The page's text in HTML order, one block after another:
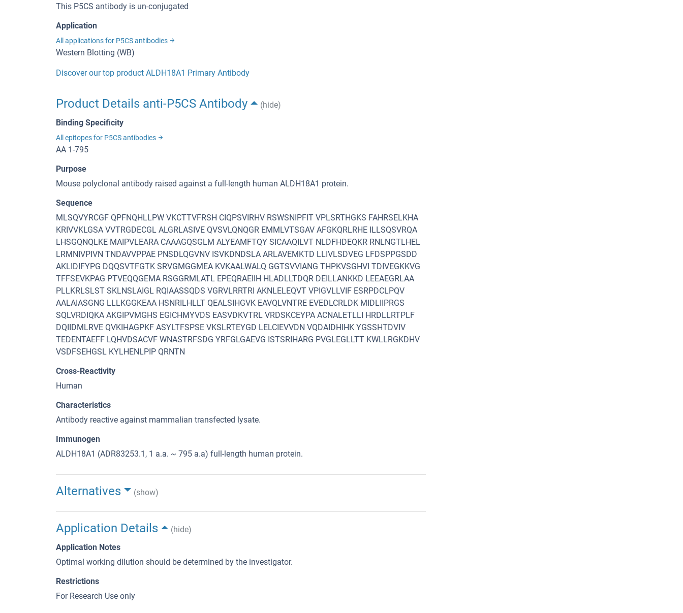
This P5CS antibody is un-conjugated
Application
All applications for P5CS antibodies
Western Blotting (WB)
Discover our top product ALDH18A1 Primary Antibody
Product Details anti-P5CS Antibody
(hide)
Binding Specificity
All epitopes for P5CS antibodies
AA 1-795
Purpose
Mouse polyclonal antibody raised against a full-length human ALDH18A1 protein.
Sequence
MLSQVYRCGF QPFNQHLLPW VKCTTVFRSH CIQPSVIRHV RSWSNIPFIT VPLSRTHGKS FAHRSELKHA
KRIVVKLGSA VVTRGDECGL ALGRLASIVE QVSVLQNQGR EMMLVTSGAV AFGKQRLRHE ILLSQSVRQA
LHSGQNQLKE MAIPVLEARA CAAAGQSGLM ALYEAMFTQY SICAAQILVT NLDFHDEQKR RNLNGTLHEL
LRMNIVPIVN TNDAVVPPAE PNSDLQGVNV ISVKDNDSLA ARLAVEMKTD LLIVLSDVEG LFDSPPGSDD
AKLIDIFYPG DQQSVTFGTK SRVGMGGMEA KVKAALWALQ GGTSVVIANG THPKVSGHVI TDIVEGKKVG
TFFSEVKPAG PTVEQQGEMA RSGGRMLATL EPEQRAEIIH HLADLLTDQR DEILLANKKD LEEAEGRLAA
PLLKRLSLST SKLNSLAIGL RQIAASSQDS VGRVLRRTRI AKNLELEQVT VPIGVLLVIF ESRPDCLPQV
AALAIASGNG LLLKGGKEAA HSNRILHLLT QEALSIHGVK EAVQLVNTRE EVEDLCRLDK MIDLIIPRGS
SQLVRDIQKA AKGIPVMGHS EGICHMYVDS EASVDKVTRL VRDSKCEYPA ACNALETLLI HRDLLRTPLF
DQIIDMLRVE QVKIHAGPKF ASYLTFSPSE VKSLRTEYGD LELCIEVVDN VQDAIDHIHK YGSSHTDVIV
TEDENTAEFF LQHVDSACVF WNASTRFSDG YRFGLGAEVG ISTSRIHARG PVGLEGLLTT KWLLRGKDHV
VSDFSEHGSL KYLHENLPIP QRNTN
Cross-Reactivity
Human
Characteristics
Antibody reactive against mammalian transfected lysate.
Immunogen
ALDH18A1 (ADR83253.1, 1 a.a. ~ 795 a.a) full-length human protein.
Alternatives (show)
Application Details
(hide)
Application Notes
Optimal working dilution should be determined by the investigator.
Restrictions
For Research Use only